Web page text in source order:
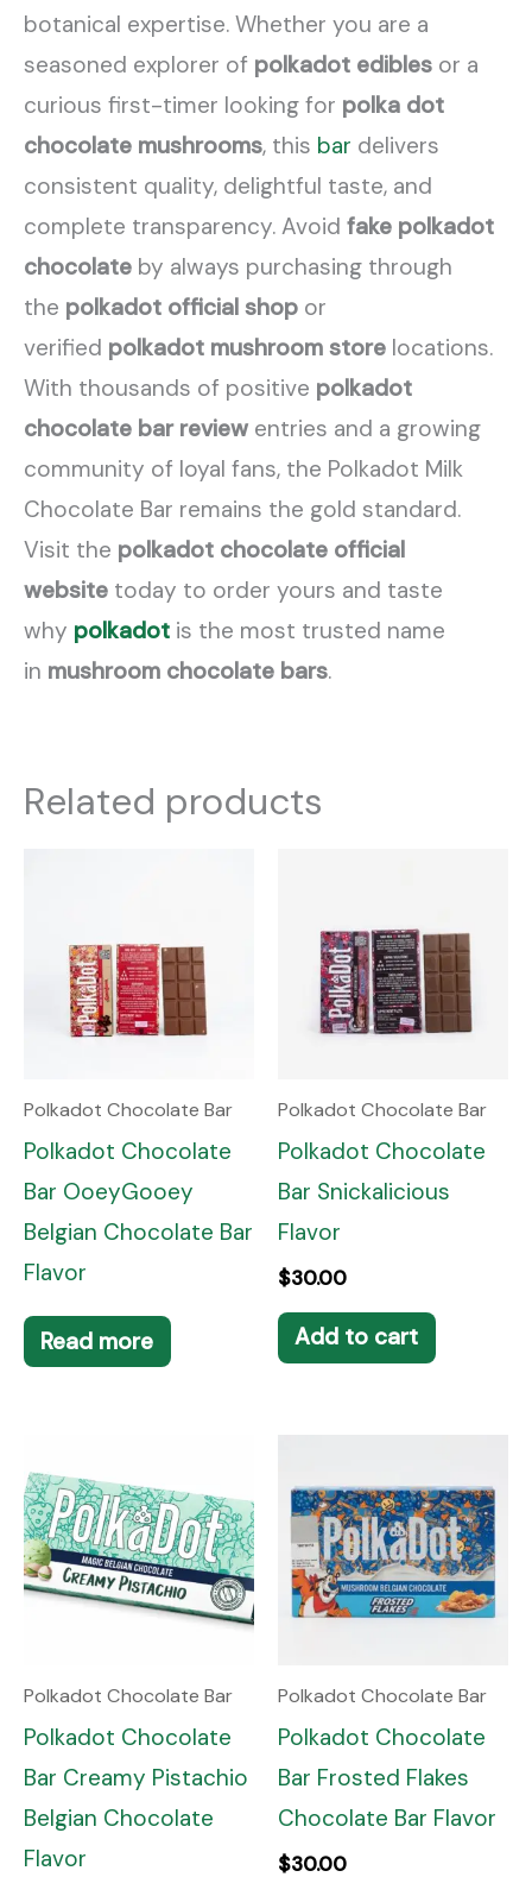
botanical expertise. Whether you are a
seasoned explorer of polkadot edibles or a
curious first-timer looking for polka dot
chocolate mushrooms, this bar delivers
consistent quality, delightful taste, and
complete transparency. Avoid fake polkadot
chocolate by always purchasing through
the polkadot official shop or
verified polkadot mushroom store locations.
With thousands of positive polkadot
chocolate bar review entries and a growing
community of loyal fans, the Polkadot Milk
Chocolate Bar remains the gold standard.
Visit the polkadot chocolate official
website today to order yours and taste
why polkadot is the most trusted name
in mushroom chocolate bars.
Related products
Polkadot Chocolate Bar
Polkadot Chocolate
Bar OoeyGooey
Belgian Chocolate Bar
Flavor
Read more
Polkadot Chocolate Bar
Polkadot Chocolate
Bar Snickalicious
Flavor
$30.00
Add to cart
Polkadot Chocolate Bar
Polkadot Chocolate
Bar Creamy Pistachio
Belgian Chocolate
Flavor
Polkadot Chocolate Bar
Polkadot Chocolate
Bar Frosted Flakes
Chocolate Bar Flavor
$30.00